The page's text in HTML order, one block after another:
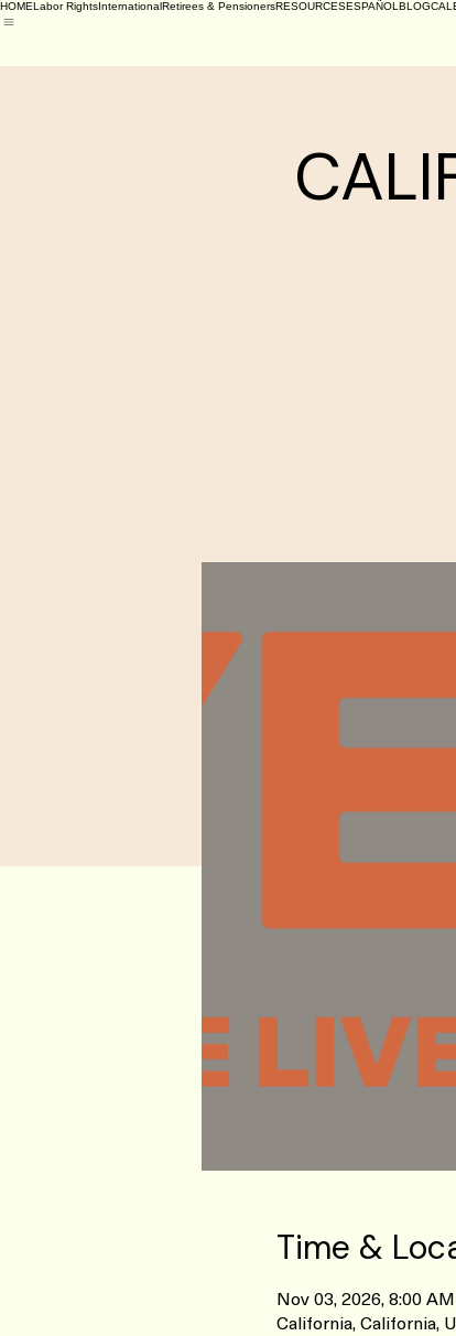
HOMELabor RightsInternationalRetirees & PensionersRESOURCESESPAÑOL BLOG
Time &
Nov 03, 2026, 8:00
California, California,